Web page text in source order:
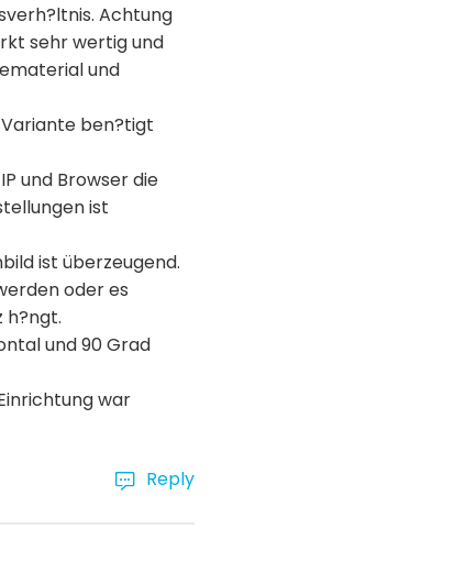
Achtung
sehr wertig und
und
Variante ben?tigt
und Browser die
ist
ist überzeugend.
oder es
h?ngt.
und 90 Grad
war
Reply